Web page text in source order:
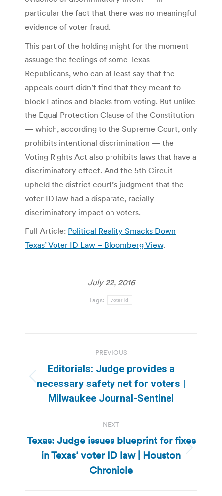
particular the fact that there was no meaningful
evidence of voter fraud.
This part of the holding might for the moment
assuage the feelings of some Texas
Republicans, who can at least say that the
appeals court didn’t find that they meant to
block Latinos and blacks from voting. But unlike
the Equal Protection Clause of the Constitution
— which, according to the Supreme Court, only
prohibits intentional discrimination — the
Voting Rights Act also prohibits laws that have a
discriminatory effect. And the 5th Circuit
upheld the district court’s judgment that the
voter ID law had a disparate, racially
discriminatory impact on voters.
Full Article: Political Reality Smacks Down
Texas’ Voter ID Law – Bloomberg View.
July 22, 2016
Tags: voter id
navigation
PREVIOUS
Previous
post:
Editorials: Judge provides a
necessary safety net for voters |
Milwaukee Journal-Sentinel
NEXT
Next
post:
Texas: Judge issues blueprint for fixes
in Texas’ voter ID law | Houston
Chronicle